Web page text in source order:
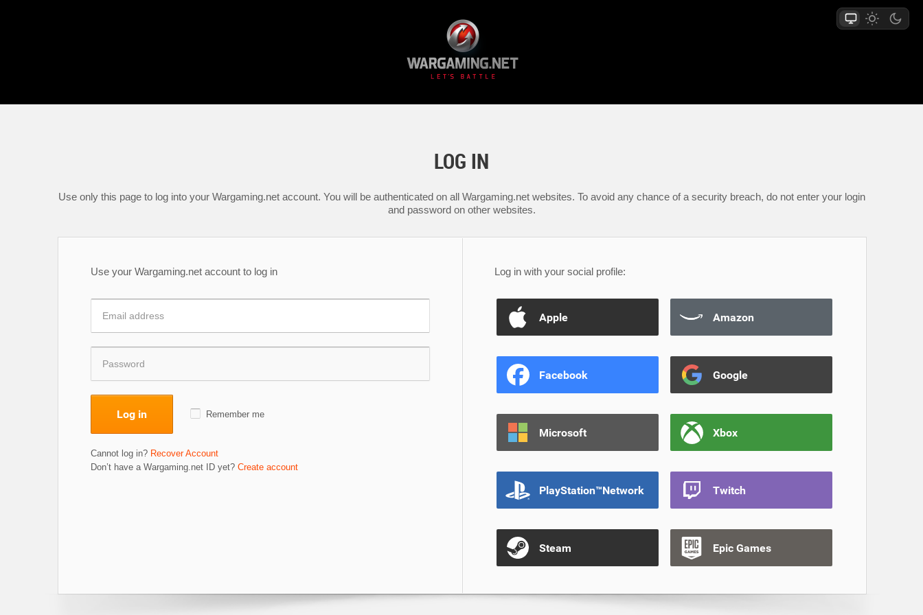
LOG IN
Use only this page to log into your Wargaming.net account. You will be authenticated on all Wargaming.net websites. To avoid any chance of a security breach, do not enter your login
and password on other websites.
Use your Wargaming.net account to log in
Log in Remember me
Cannot log in? Recover Account
Don’t have a Wargaming.net ID yet? Create account
Log in with your social profile:
Apple Amazon
Facebook Google
Microsoft Xbox
PlayStation™Network Twitch
Steam Epic Games